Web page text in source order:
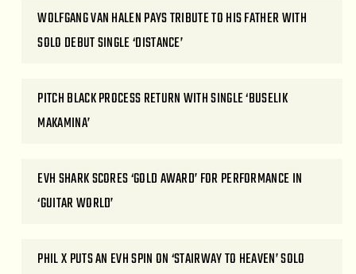
WOLFGANG VAN HALEN PAYS TRIBUTE TO HIS FATHER WITH
SOLO DEBUT SINGLE ‘DISTANCE’
PITCH BLACK PROCESS RETURN WITH SINGLE ‘BUSELIK
MAKAMINA’
EVH SHARK SCORES ‘GOLD AWARD’ FOR PERFORMANCE IN
‘GUITAR WORLD’
PHIL X PUTS AN EVH SPIN ON ‘STAIRWAY TO HEAVEN’ SOLO